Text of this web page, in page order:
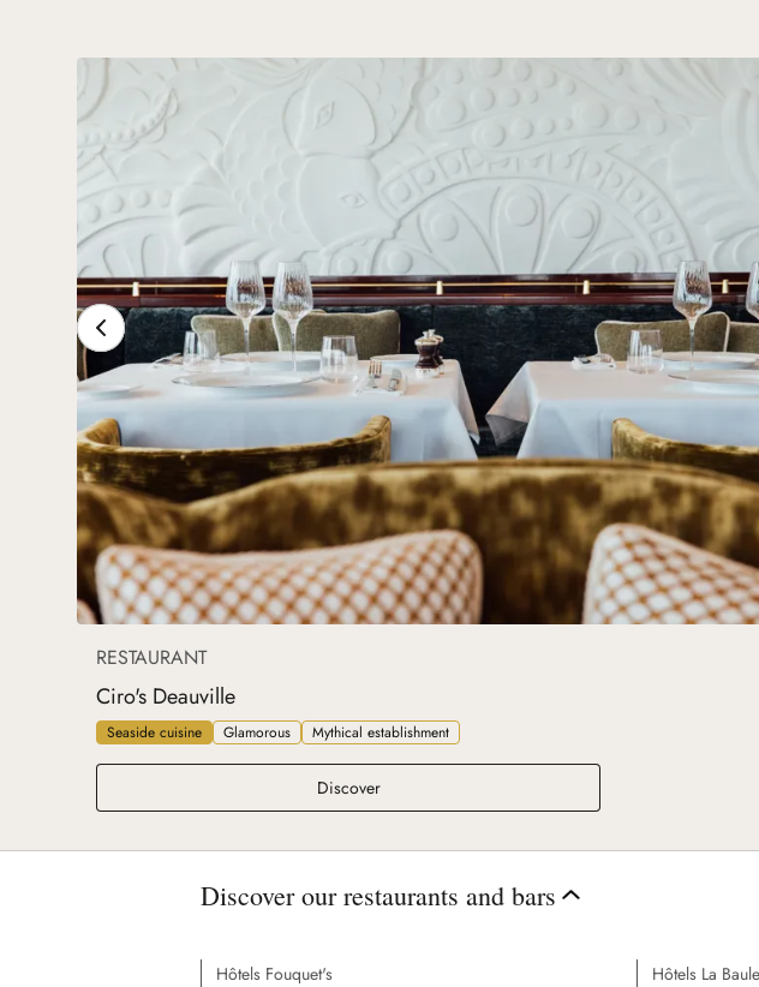
RESTAURANT
Ciro's Deauville
Seaside cuisine Glamorous Mythical establishment
DiscoverCiro's Deauville
Discover our restaurants and bars
Hôtels Fouquet's Hôtels La Baule